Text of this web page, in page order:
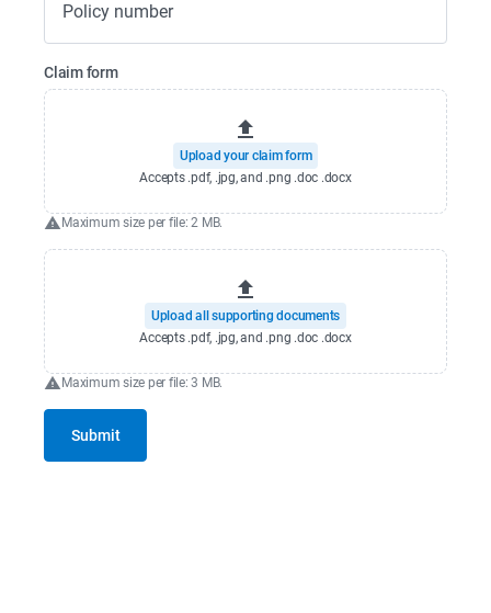
Policy number
Claim form
Upload your claim form
Accepts .pdf, .jpg, and .png .doc .docx
Maximum size per file: 2 MB.
Upload all supporting documents
Accepts .pdf, .jpg, and .png .doc .docx
Maximum size per file: 3 MB.
Submit